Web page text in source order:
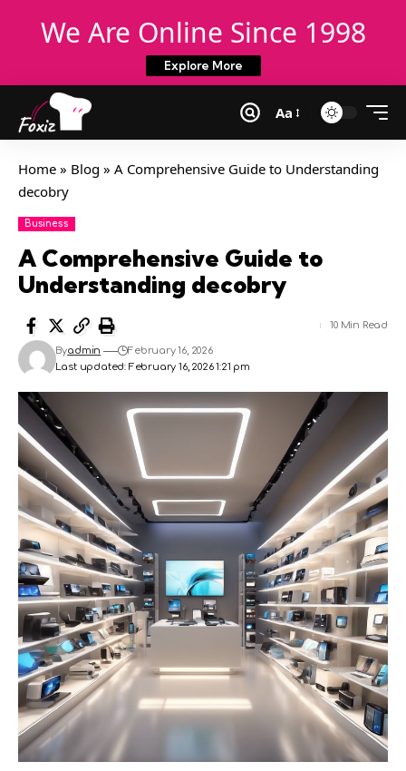
We Are Online Since 1998
Explore More
Aa
Home » Blog » A Comprehensive Guide to Understanding
decobry
Business
A Comprehensive Guide to
Understanding decobry
Last updated: February 16, 2026 1:21 pm
Byadmin February 16, 2026
10 Min Read